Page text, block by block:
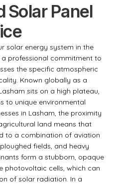
Solar Panel
solar energy system in the
professional commitment to
the specific atmospheric
Known globally as a
sits on a high plateau,
to unique environmental
in Lasham, the proximity
land means that
to a combination of aviation
fields, and heavy
form a stubborn, opaque
photovoltaic cells, which can
of solar radiation. In a